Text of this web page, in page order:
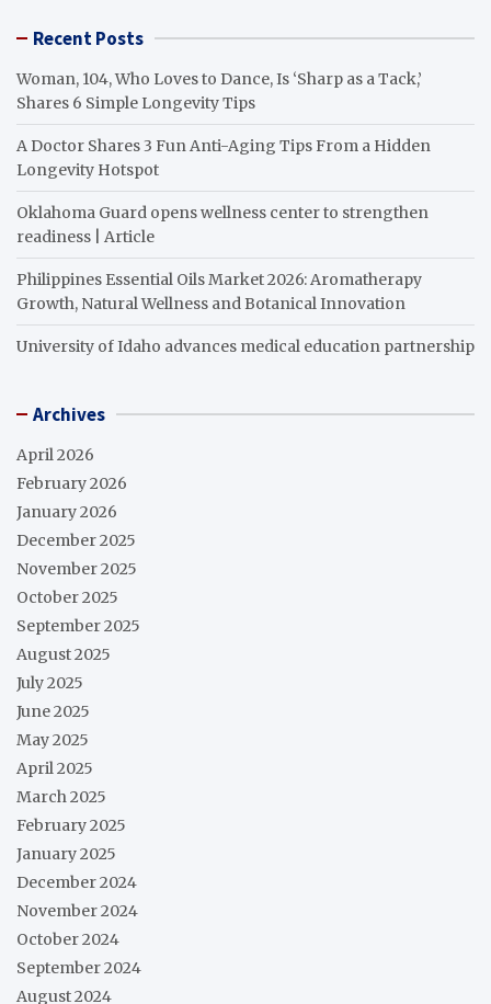
Recent Posts
Woman, 104, Who Loves to Dance, Is ‘Sharp as a Tack,’
Shares 6 Simple Longevity Tips
A Doctor Shares 3 Fun Anti-Aging Tips From a Hidden
Longevity Hotspot
Oklahoma Guard opens wellness center to strengthen
readiness | Article
Philippines Essential Oils Market 2026: Aromatherapy
Growth, Natural Wellness and Botanical Innovation
University of Idaho advances medical education partnership
Archives
April 2026
February 2026
January 2026
December 2025
November 2025
October 2025
September 2025
August 2025
July 2025
June 2025
May 2025
April 2025
March 2025
February 2025
January 2025
December 2024
November 2024
October 2024
September 2024
August 2024